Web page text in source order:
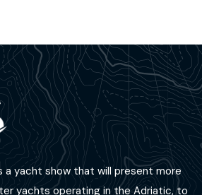
a yacht show that will present more
yachts operating in the Adriatic, to